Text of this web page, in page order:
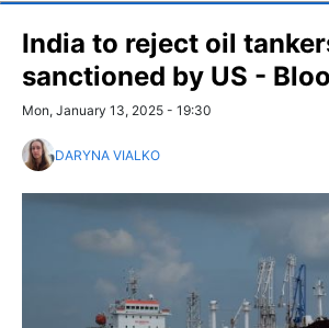
India to reject oil
sanctioned by US -
Mon, January 13, 2025 - 19:30
DARYNA VIALKO